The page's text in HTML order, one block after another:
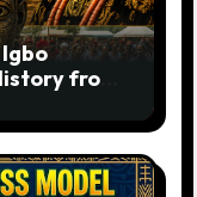
from